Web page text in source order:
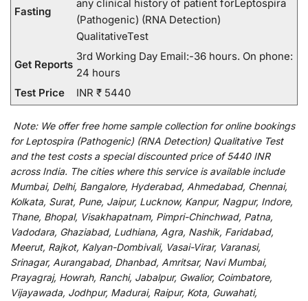
Fasting
any clinical history of patient forLeptospira
(Pathogenic) (RNA Detection)
QualitativeTest
Get Reports
3rd Working Day Email:-36 hours. On phone:
24 hours
Test Price
INR ₹ 5440
Note: We offerfree home sample collection foronline bookings
for Leptospira (Pathogenic) (RNA Detection) Qualitative Test
and the test costs a specialdiscountedprice of 5440 INR
across India. The cities where this service is available include
Mumbai, Delhi, Bangalore, Hyderabad, Ahmedabad, Chennai,
Kolkata, Surat, Pune, Jaipur, Lucknow, Kanpur, Nagpur, Indore,
Thane, Bhopal, Visakhapatnam, Pimpri-Chinchwad, Patna,
Vadodara, Ghaziabad, Ludhiana, Agra, Nashik, Faridabad,
Meerut, Rajkot, Kalyan-Dombivali, Vasai-Virar, Varanasi,
Srinagar, Aurangabad, Dhanbad, Amritsar, Navi Mumbai,
Prayagraj, Howrah, Ranchi, Jabalpur, Gwalior, Coimbatore,
Vijayawada, Jodhpur, Madurai, Raipur, Kota, Guwahati,